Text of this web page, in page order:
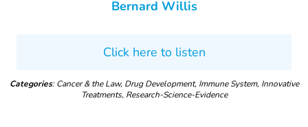
Bernard Willis
Click here to listen
Categories: Cancer & the Law, Drug Development, Immune System, Innovative
Treatments, Research-Science-Evidence